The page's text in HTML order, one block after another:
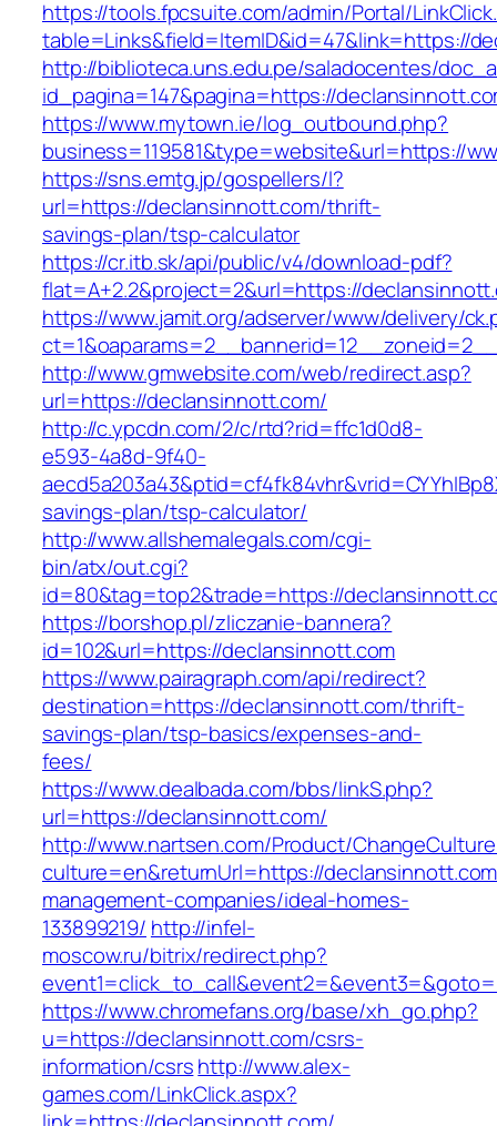
https://tools.fpcsuite.com/admin/Portal/
table=Links&field=ItemID&id=47&link=https://
http://biblioteca.uns.edu.pe/saladocentes/
id_pagina=147&pagina=https://
https://www.mytown.ie/log_outbound.php?
business=119581&type=website&url=https://
https://sns.emtg.jp/gospellers/l?
url=https://declansinnott.com/thrift-
savings-plan/tsp-calculator
https://cr.itb.sk/api/public/v4/download-pdf?
flat=A+2.2&project=2&url=https://
https://www.jamit.org/adserver/www/delivery/
http://www.gmwebsite.com/web/redirect.asp?
url=https://declansinnott.com/
http://c.ypcdn.com/2/c/rtd?rid=ffc1d0d8-
e593-4a8d-9f40-
savings-plan/tsp-calculator/
http://www.allshemalegals.com/cgi-
bin/atx/out.cgi?
id=80&tag=top2&trade=https://
https://borshop.pl/zliczanie-bannera?
id=102&url=https://declansinnott.com
https://www.pairagraph.com/api/redirect?
destination=https://declansinnott.com/thrift-
savings-plan/tsp-basics/expenses-and-
fees/
https://www.dealbada.com/bbs/linkS.php?
url=https://declansinnott.com/
http://www.nartsen.com/Product/
culture=en&returnUrl=https://
management-companies/ideal-homes-
133899219/ http://infel-
moscow.ru/bitrix/redirect.php?
https://www.chromefans.org/base/xh_go.php?
u=https://declansinnott.com/csrs-
information/csrshttp://www.alex-
games.com/LinkClick.aspx?